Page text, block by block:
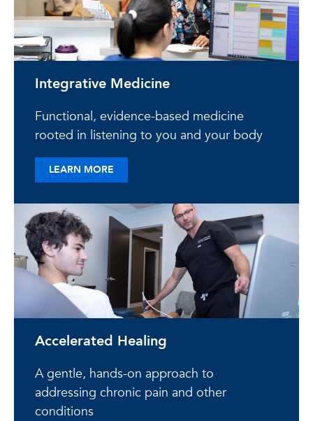
Integrative Medicine
Functional, evidence-based medicine
rooted in listening to you and your body
LEARN MORE
Accelerated Healing
A gentle, hands-on approach to
addressing chronic pain and other
conditions